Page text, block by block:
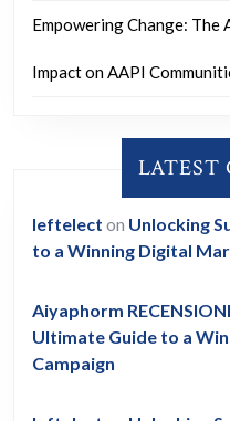
Empowering Change: The
Impact on AAPI
LATEST
leftelect on Unlocking
to a Winning Digital
Aiyaphorm RECENSIONI
Ultimate Guide to a
Campaign